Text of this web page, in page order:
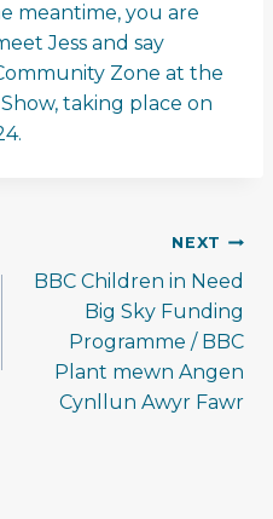
meantime, you are
Jess and say
Zone at the
taking place on
NEXT
BBC Children in Need
Big Sky Funding
Programme / BBC
Plant mewn Angen
Cynllun Awyr Fawr